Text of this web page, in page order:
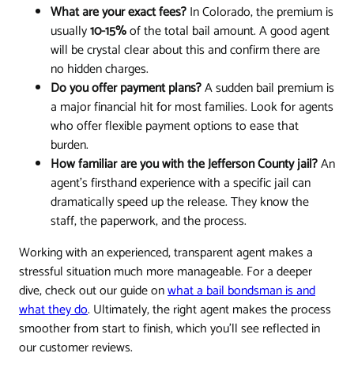
What are your exact fees?In Colorado, the premium is
usually10-15%of the total bail amount. A good agent
will be crystal clear about this and confirm there are
no hidden charges.
Do you offer payment plans?A sudden bail premium is
a major financial hit for most families. Look for agents
who offer flexible payment options to ease that
burden.
How familiar are you with the Jefferson County jail?An
agent’s firsthand experience with a specific jail can
dramatically speed up the release. They know the
staff, the paperwork, and the process.
Working with an experienced, transparent agent makes a
stressful situation much more manageable. For a deeper
dive, check out our guide onwhat a bail bondsman is and
what they do. Ultimately, the right agent makes the process
smoother from start to finish, which you'll see reflected in
our customer reviews.